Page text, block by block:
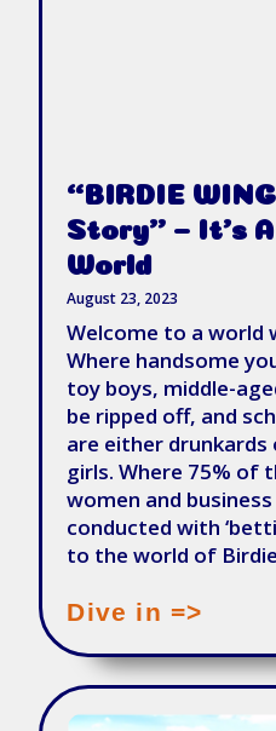
“BIRDIE
Story” – It’s A
World
August 23, 2023
Welcome to a world
Where handsome
toy boys, middle-
be ripped off, and
are either
girls. Where 75% of
women and
conducted with
to the world of
Dive in =>